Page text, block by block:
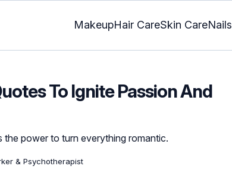
MakeupHair CareSkin CareNails
To Ignite Passion And
power to turn everything romantic.
& Psychotherapist